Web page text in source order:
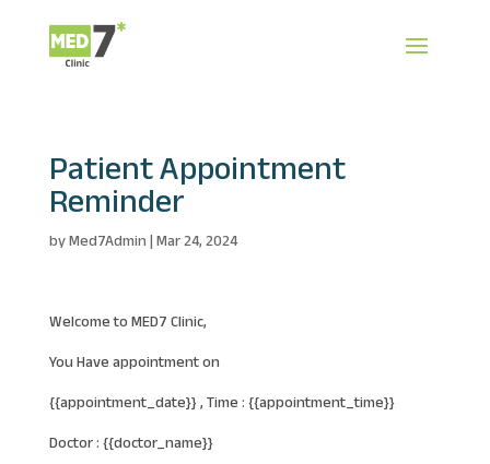
Patient Appointment
Reminder
byMed7Admin | Mar 24, 2024
Welcome to MED7 Clinic,
You Have appointment on
{{appointment_date}} , Time : {{appointment_time}}
Doctor : {{doctor_name}}